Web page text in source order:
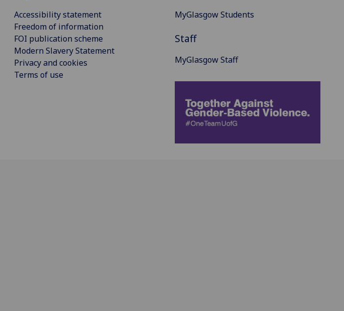
Accessibility statement
Freedom of information
FOI publication scheme
Modern Slavery Statement
Privacy and cookies
Terms of use
MyGlasgow Students
Staff
MyGlasgow Staff